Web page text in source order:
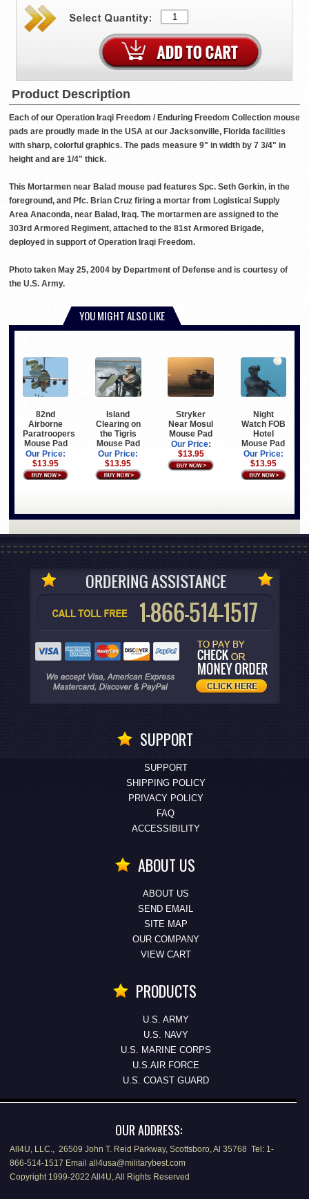
Product Description
Each of our Operation Iraqi Freedom / Enduring Freedom Collection mouse
pads are proudly made in the USA at our Jacksonville, Florida facilities
with sharp, colorful graphics. The pads measure 9" in width by 7 3/4" in
height and are 1/4" thick.
This Mortarmen near Balad mouse pad features Spc. Seth Gerkin, in the
foreground, and Pfc. Brian Cruz firing a mortar from Logistical Supply
Area Anaconda, near Balad, Iraq. The mortarmen are assigned to the
303rd Armored Regiment, attached to the 81st Armored Brigade,
deployed in support of Operation Iraqi Freedom.
Photo taken May 25, 2004 by Department of Defense and is courtesy of
the U.S. Army.
YOU MIGHT ALSO LIKE
82nd
Airborne
Paratroopers
Mouse Pad
Our Price:
$13.95
Island
Clearing on
the Tigris
Mouse Pad
Our Price:
$13.95
Stryker
Near Mosul
Mouse Pad
Our Price:
$13.95
Night
Watch FOB
Hotel
Mouse Pad
Our Price:
$13.95
SUPPORT
SUPPORT
SHIPPING POLICY
PRIVACY POLICY
FAQ
ACCESSIBILITY
ABOUT US
ABOUT US
SEND EMAIL
SITE MAP
OUR COMPANY
VIEW CART
PRODUCTS
U.S. ARMY
U.S. NAVY
U.S. MARINE CORPS
U.S.AIR FORCE
U.S. COAST GUARD
OUR ADDRESS:
All4U, LLC., 26509 John T. Reid Parkway, Scottsboro, Al 35768 Tel: 1-
866-514-1517 Email all4usa@militarybest.com
Copyright 1999-2022 All4U, All Rights Reserved